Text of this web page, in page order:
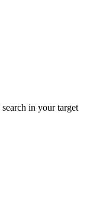
in your target